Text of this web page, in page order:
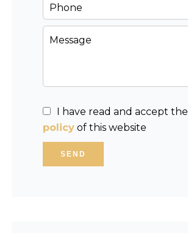
I have read and accept the
policy of this website
SEND